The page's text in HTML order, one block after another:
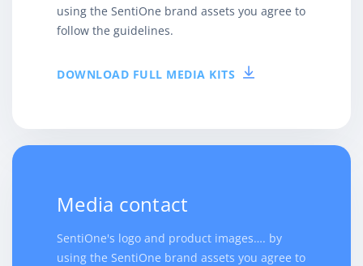
using the SentiOne brand assets you agree to
follow the guidelines.
DOWNLOAD FULL MEDIA KITS
Media contact
SentiOne's logo and product images…. by
using the SentiOne brand assets you agree to